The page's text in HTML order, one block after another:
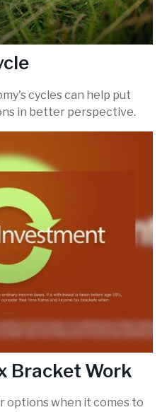
cycles can help put
in better perspective.
Bracket Work
options when it comes to